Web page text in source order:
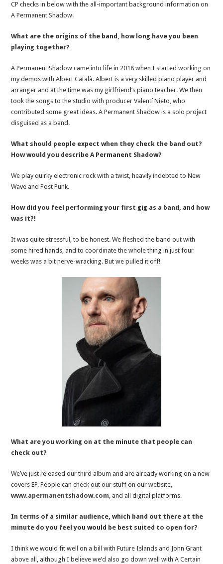
CP checks in below with the all-important background information on
A Permanent Shadow.
What are the origins of the band, how long have you been
playing together?
A Permanent Shadow came into life in 2018 when I started working on
my demos with Albert Català. Albert is a very skilled piano player and
arranger and at the time was my girlfriend’s piano teacher. We then
took the songs to the studio with producer Valentí Nieto, who
contributed some great ideas. A Permanent Shadow is a solo project
disguised as a band.
What should people expect when they check the band out?
How would you describe A Permanent Shadow?
We play quirky electronic rock with a twist, heavily indebted to New
Wave and Post Punk.
How did you feel performing your first gig as a band, and how
was it?!
It was quite stressful, to be honest. We fleshed the band out with
some hired hands, and to coordinate the whole thing in just four
weeks was a bit nerve-wracking. But we pulled it off!
What are you working on at the minute that people can
check out?
We’ve just released our third album and are already working on a new
covers EP. People can check out our stuff on our website,
www.apermanentshadow.com, and all digital platforms.
In terms of a similar audience, which band out there at the
minute do you feel you would be best suited to open for?
I think we would fit well on a bill with Future Islands and John Grant
above all, although I believe we’d also go down well with A Certain